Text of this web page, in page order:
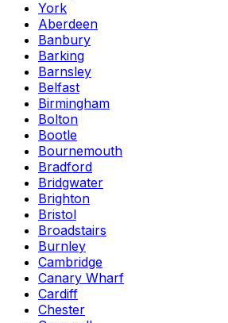
York
Aberdeen
Banbury
Barking
Barnsley
Belfast
Birmingham
Bolton
Bootle
Bournemouth
Bradford
Bridgwater
Brighton
Bristol
Broadstairs
Burnley
Cambridge
Canary Wharf
Cardiff
Chester